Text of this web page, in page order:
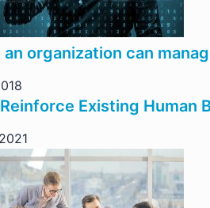
an organization can
Existing Human